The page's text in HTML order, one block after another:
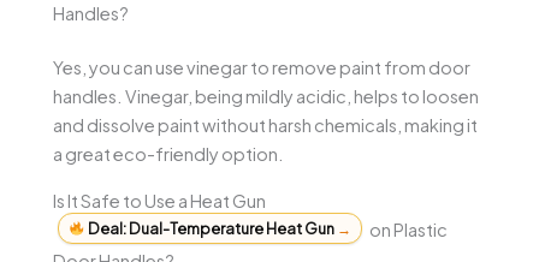
Handles?
Yes, you can use vinegar to remove paint from door
handles. Vinegar, being mildly acidic, helps to loosen
and dissolve paint without harsh chemicals, making it
a great eco-friendly option.
Is It Safe to Use a Heat Gun
Deal: Dual-Temperature Heat Gun →
on Plastic